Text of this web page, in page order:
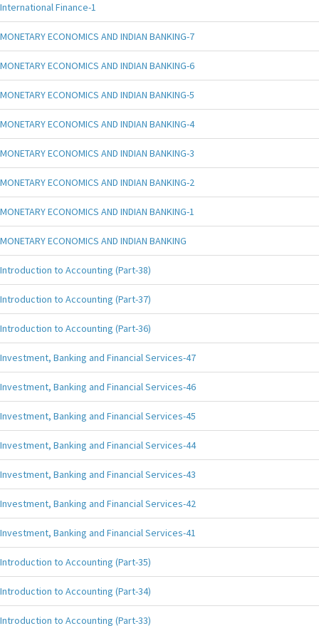
International Finance-1
MONETARY ECONOMICS AND INDIAN BANKING-7
MONETARY ECONOMICS AND INDIAN BANKING-6
MONETARY ECONOMICS AND INDIAN BANKING-5
MONETARY ECONOMICS AND INDIAN BANKING-4
MONETARY ECONOMICS AND INDIAN BANKING-3
MONETARY ECONOMICS AND INDIAN BANKING-2
MONETARY ECONOMICS AND INDIAN BANKING-1
MONETARY ECONOMICS AND INDIAN BANKING
Introduction to Accounting (Part-38)
Introduction to Accounting (Part-37)
Introduction to Accounting (Part-36)
Investment, Banking and Financial Services-47
Investment, Banking and Financial Services-46
Investment, Banking and Financial Services-45
Investment, Banking and Financial Services-44
Investment, Banking and Financial Services-43
Investment, Banking and Financial Services-42
Investment, Banking and Financial Services-41
Introduction to Accounting (Part-35)
Introduction to Accounting (Part-34)
Introduction to Accounting (Part-33)